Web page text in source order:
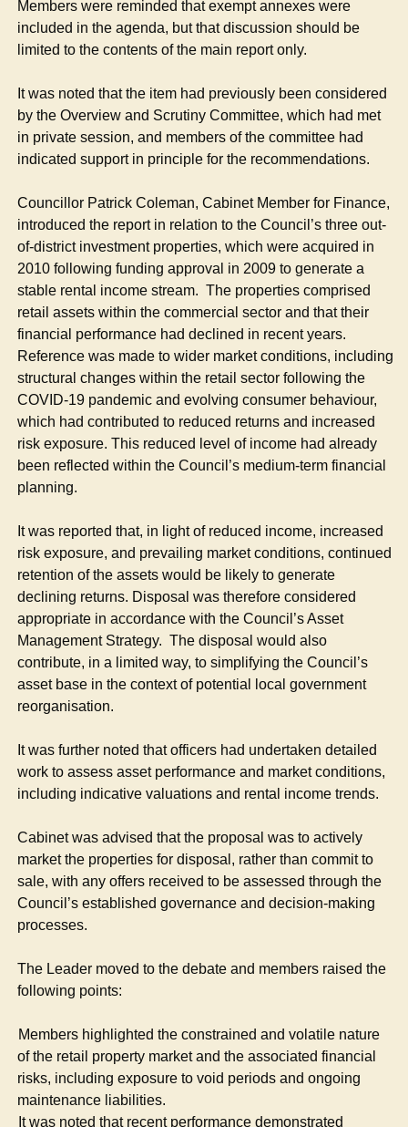
Members were reminded that exempt annexes were
included in the agenda, but that discussion should be
limited to the contents of the main report only.
It was noted that the item had previously been considered
by the Overview and Scrutiny Committee, which had met
in private session, and members of the committee had
indicated support in principle for the recommendations.
Councillor Patrick Coleman, Cabinet Member for Finance,
introduced the report in relation to the Council’s three out-
of-district investment properties, which were acquired in
2010 following funding approval in 2009 to generate a
stable rental income stream. The properties comprised
retail assets within the commercial sector and that their
financial performance had declined in recent years.
Reference was made to wider market conditions, including
structural changes within the retail sector following the
COVID-19 pandemic and evolving consumer behaviour,
which had contributed to reduced returns and increased
risk exposure. This reduced level of income had already
been reflected within the Council’s medium-term financial
planning.
It was reported that, in light of reduced income, increased
risk exposure, and prevailing market conditions, continued
retention of the assets would be likely to generate
declining returns. Disposal was therefore considered
appropriate in accordance with the Council’s Asset
Management Strategy. The disposal would also
contribute, in a limited way, to simplifying the Council’s
asset base in the context of potential local government
reorganisation.
It was further noted that officers had undertaken detailed
work to assess asset performance and market conditions,
including indicative valuations and rental income trends.
Cabinet was advised that the proposal was to actively
market the properties for disposal, rather than commit to
sale, with any offers received to be assessed through the
Council’s established governance and decision-making
processes.
The Leader moved to the debate and members raised the
following points:
Members highlighted the constrained and volatile nature
of the retail property market and the associated financial
risks, including exposure to void periods and ongoing
maintenance liabilities.
It was noted that recent performance demonstrated